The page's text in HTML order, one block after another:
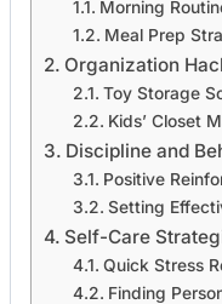
Morning
Meal Prep
Organization
Toy Storage
Kids’ Closet
Discipline and
Positive
Setting
Self-Care
Quick Stress
Finding